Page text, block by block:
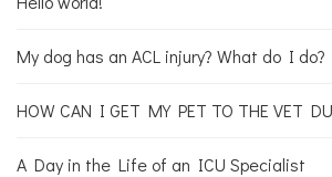
My dog has an ACL injury? What do I do?
HOW CAN I GET MY PET TO THE VET
A Day in the Life of an ICU Specialist